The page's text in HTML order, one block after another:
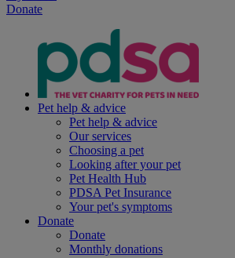
Donate
Pet help & advice
Pet help & advice
Our services
Choosing a pet
Looking after your pet
Pet Health Hub
PDSA Pet Insurance
Your pet's symptoms
Donate
Donate
Monthly donations